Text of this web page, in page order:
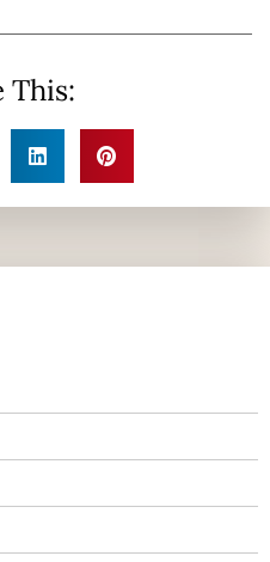
This: